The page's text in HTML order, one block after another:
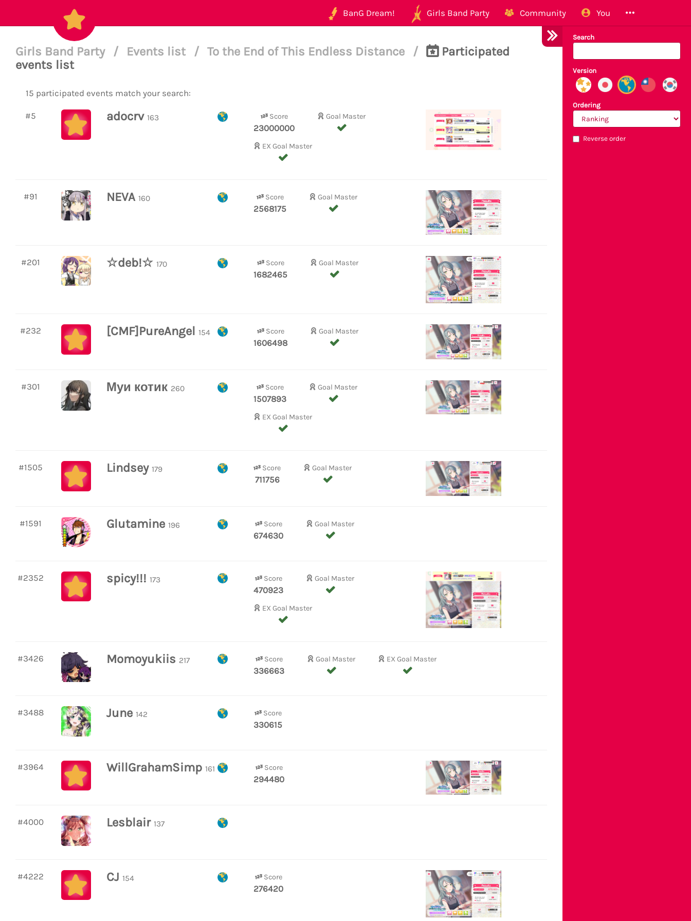
BanG Dream! Girls Band Party Community You
Search
Version
Ordering
Reverse order
Girls Band Party / Events list / To the End of This Endless Distance /
Participated
events list
15 participated events match your search:
#5 adocrv163 Score
23000000
Goal Master
EX Goal Master
#91 NEVA160 Score
2568175
Goal Master
#201 ☆deb!☆170 Score
1682465
Goal Master
#232 [CMF]PureAngel154 Score
1606498
Goal Master
#301 Муи котик 260 Score
1507893
Goal Master
EX Goal Master
#1505 Lindsey179 Score
711756
Goal Master
#1591 Glutamine196 Score
674630
Goal Master
#2352 spicy!!!173 Score
470923
Goal Master
EX Goal Master
#3426 Momoyukiis 217 Score
336663
Goal Master EX Goal Master
#3488 June142 Score
330615
#3964 WillGrahamSimp161 Score
294480
#4000 Lesblair137
#4222 CJ154 Score
276420